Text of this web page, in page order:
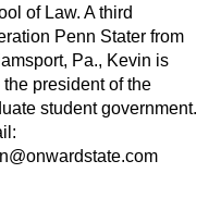
of Law. A third
Penn Stater from
Pa., Kevin is
the president of the
student government.